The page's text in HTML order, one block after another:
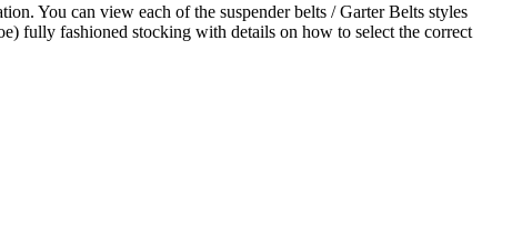
You can view each of the suspender belts / Garter Belts styles
fully fashioned stocking with details on how to select the correct